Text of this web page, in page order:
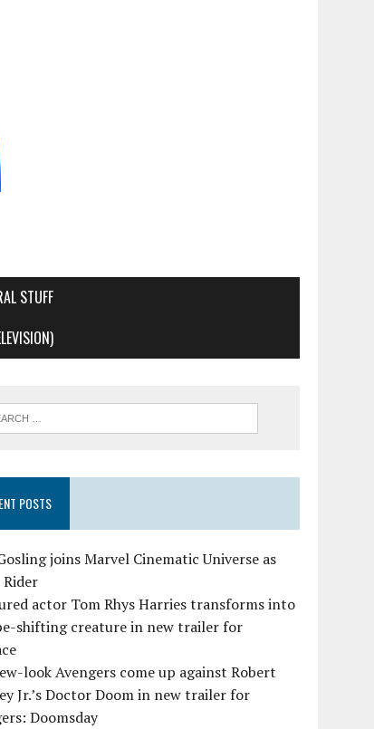
STUFF
POSTS
joins Marvel Cinematic Universe as
Rider
actor Tom Rhys Harries transforms into
shifting creature in new trailer for
look Avengers come up against Robert
Jr.’s Doctor Doom in new trailer for
Doomsday